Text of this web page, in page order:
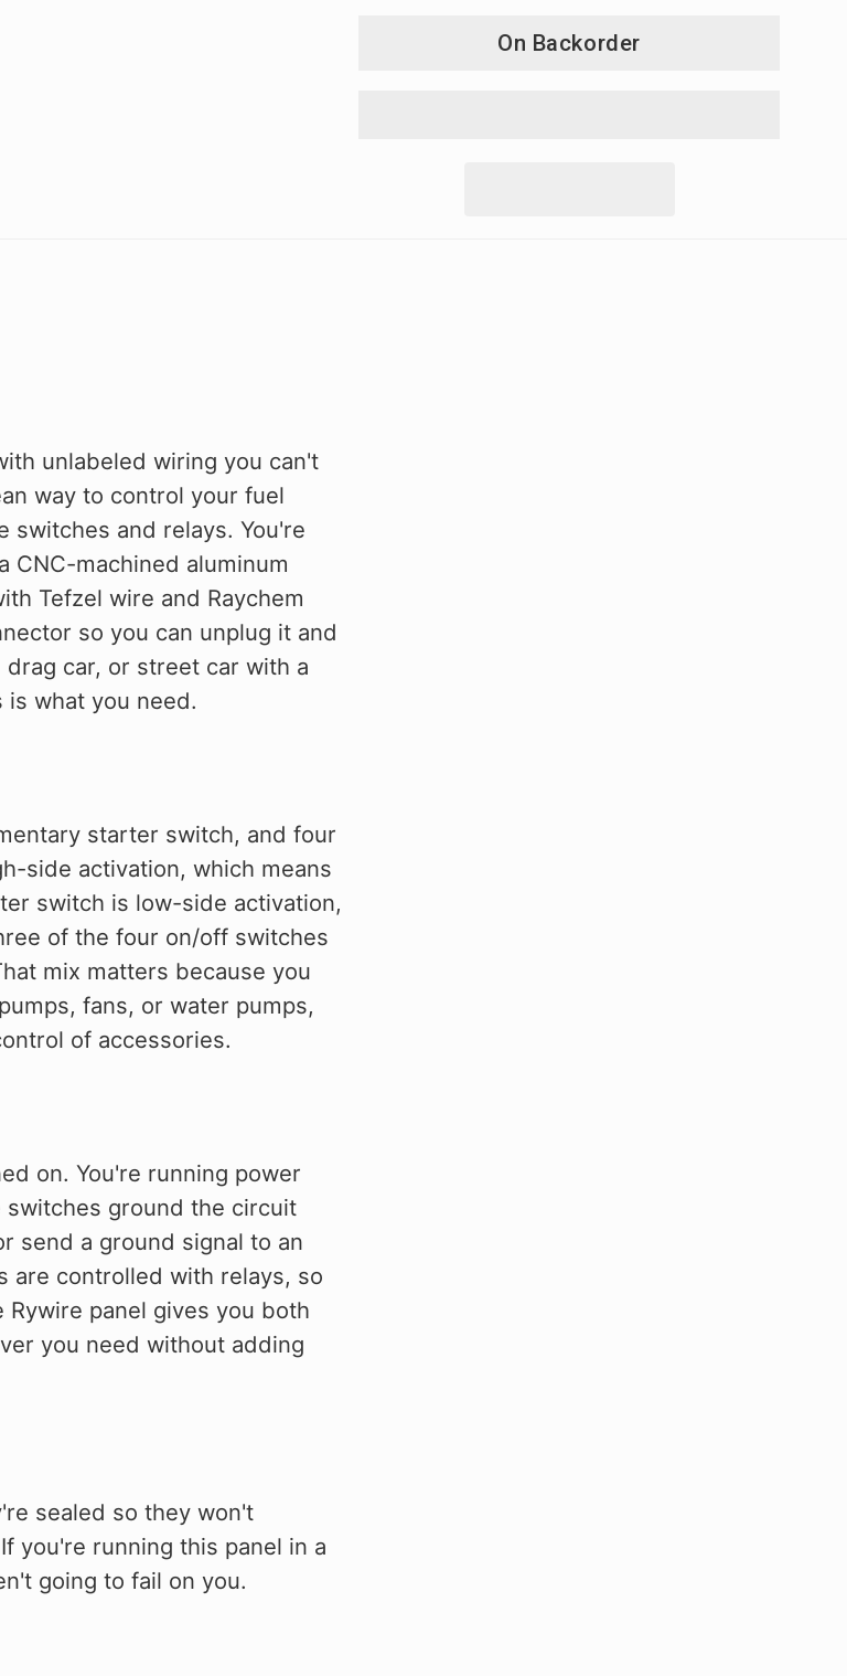
On Backorder
unlabeled wiring you can't
way to control your fuel
switches and relays. You're
machined aluminum
Tefzel wire and Raychem
so you can unplug it and
car, or street car with a
is what you need.
starter switch, and four
side activation, which means
switch is low-side activation,
of the four on/off switches
mix matters because you
fans, or water pumps,
of accessories.
on. You're running power
ground the circuit
send a ground signal to an
are controlled with relays, so
panel gives you both
you need without adding
sealed so they won't
you're running this panel in a
going to fail on you.